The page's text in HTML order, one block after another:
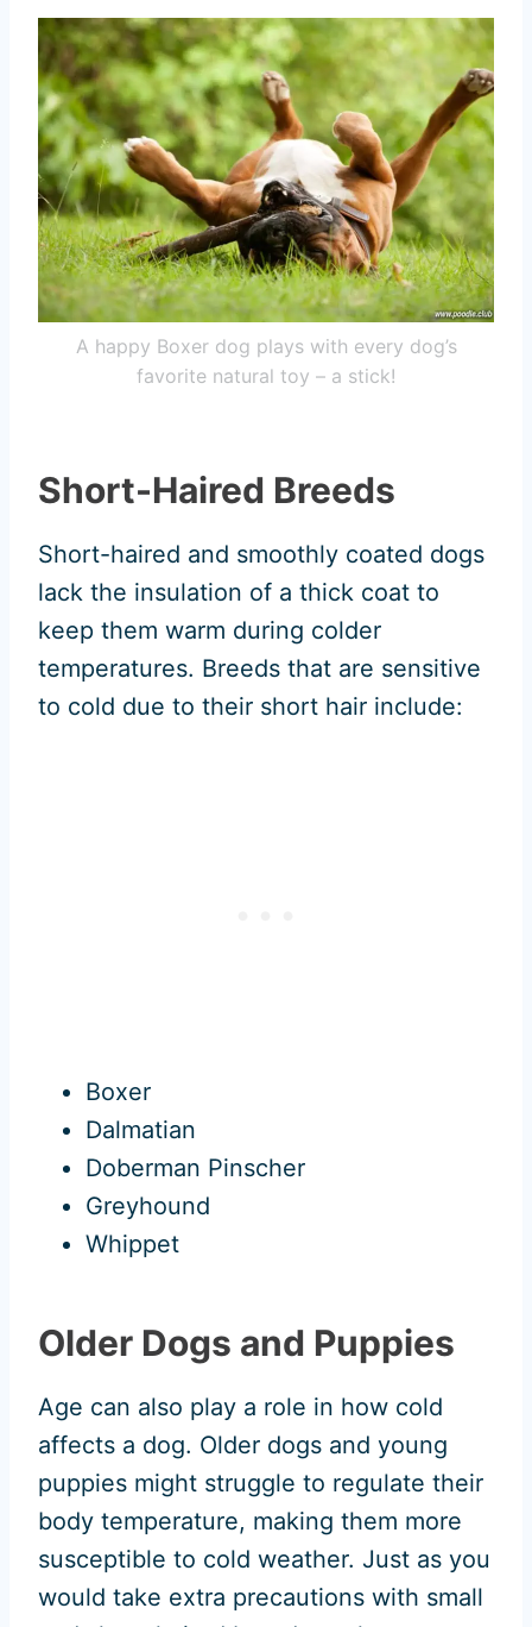
A happy Boxer dog plays with every dog’s
favorite natural toy – a stick!
Short-Haired Breeds
Short-haired and smoothly coated dogs
lack the insulation of a thick coat to
keep them warm during colder
temperatures. Breeds that are sensitive
to cold due to their short hair include:
Boxer
Dalmatian
Doberman Pinscher
Greyhound
Whippet
Older Dogs and Puppies
Age can also play a role in how cold
affects a dog. Older dogs and young
puppies might struggle to regulate their
body temperature, making them more
susceptible to cold weather. Just as you
would take extra precautions with small